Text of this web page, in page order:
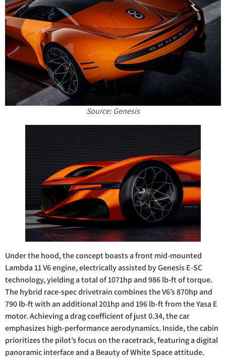
Source: Genesis
Under the hood, the concept boasts a front mid-mounted
Lambda 11 V6 engine, electrically assisted by Genesis E-SC
technology, yielding a total of 1071hp and 986 lb-ft of torque.
The hybrid race-spec drivetrain combines the V6’s 870hp and
790 lb-ft with an additional 201hp and 196 lb-ft from the Yasa E
motor. Achieving a drag coefficient of just 0.34, the car
emphasizes high-performance aerodynamics. Inside, the cabin
prioritizes the pilot’s focus on the racetrack, featuring a digital
panoramic interface and a Beauty of White Space attitude.